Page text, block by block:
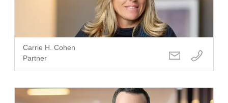
Carrie H. Cohen
Partner